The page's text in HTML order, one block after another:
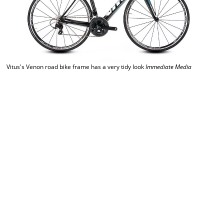
Vitus's Venon road bike frame has a very tidy lookImmediate Media